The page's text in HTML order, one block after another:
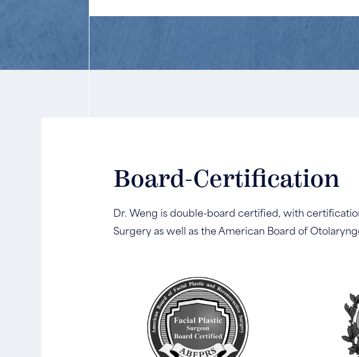
Board-Certification
Dr. Weng is double-board certified, with
Surgery as well as the American Board of